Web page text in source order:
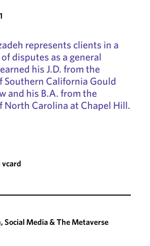
represents clients in a
disputes as a general
his J.D. from the
Southern California Gould
and his B.A. from the
North Carolina at Chapel Hill.
vcard
Social Media & The Metaverse